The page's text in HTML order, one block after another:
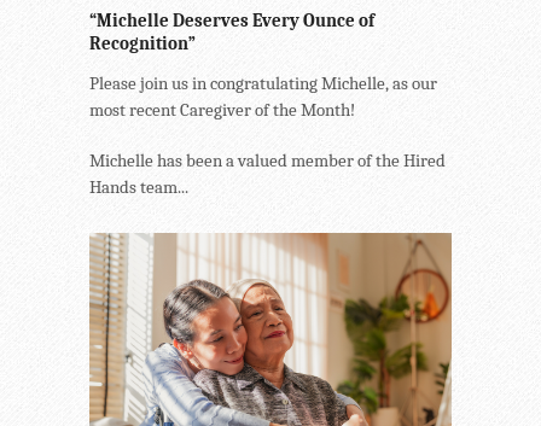
“Michelle Deserves Every Ounce of
Recognition”
Please join us in congratulating Michelle, as our
most recent Caregiver of the Month!
Michelle has been a valued member of the Hired
Hands team...